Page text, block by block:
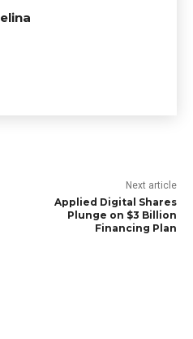
Next article
Applied Digital Shares
Plunge on $3 Billion
Financing Plan